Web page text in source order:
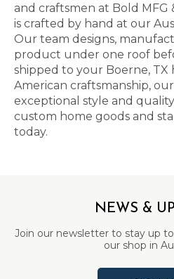
and craftsmen at Bold MFG
is crafted by hand at our
Our team designs,
product under one roof
shipped to your Boerne, TX
American craftsmanship,
exceptional style and
custom home goods and
today.
NEWS &
Join our newsletter to stay up
our shop in